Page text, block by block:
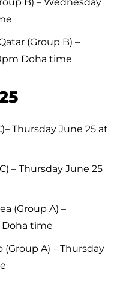
(Group B) –
Doha time
Thursday June 25 at
– Thursday June 25
(Group A) –
Doha time
A) – Thursday